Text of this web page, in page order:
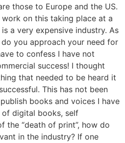
those to Europe and the US.
on this taking place at a
a very expensive industry. As
you approach your need for
to confess I have not
success! I thought
that needed to be heard it
This has not been
books and voices I have
of digital books, self
the “death of print”, how do
in the industry? If one